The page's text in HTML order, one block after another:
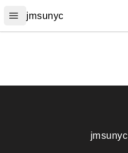
Open menu
jmsunyc
jmsunyc
jmsunyc
jmsunyc